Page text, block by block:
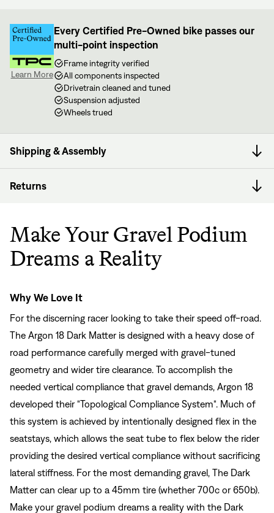
Learn More
Every Certified Pre-Owned bike passes our
multi-point inspection
Frame integrity verified
All components inspected
Drivetrain cleaned and tuned
Suspension adjusted
Wheels trued
Shipping & Assembly
Returns
Make Your Gravel Podium
Dreams a Reality
Why We Love It
For the discerning racer looking to take their speed off-road.
The Argon 18 Dark Matter is designed with a heavy dose of
road performance carefully merged with gravel-tuned
geometry and wider tire clearance. To accomplish the
needed vertical compliance that gravel demands, Argon 18
developed their "Topological Compliance System". Much of
this system is achieved by intentionally designed flex in the
seatstays, which allows the seat tube to flex below the rider
providing the desired vertical compliance without sacrificing
lateral stiffness. For the most demanding gravel, The Dark
Matter can clear up to a 45mm tire (whether 700c or 650b).
Make your gravel podium dreams a reality with the Dark